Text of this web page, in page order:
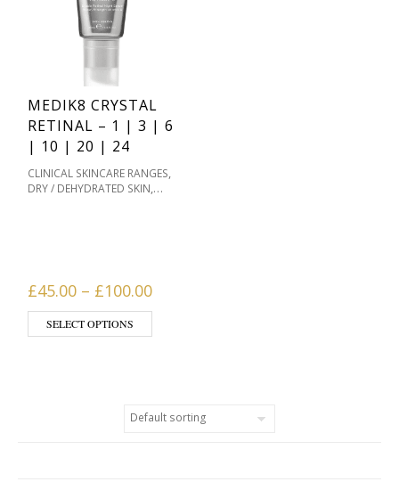
MEDIK8 CRYSTAL
RETINAL – 1 | 3 | 6
| 10 | 20 | 24
CLINICAL SKINCARE RANGES,
DRY / DEHYDRATED SKIN,
SERUMS,SKIN TYPE
£45.00 – £100.00Price range: £45.00 through
SELECT OPTIONS